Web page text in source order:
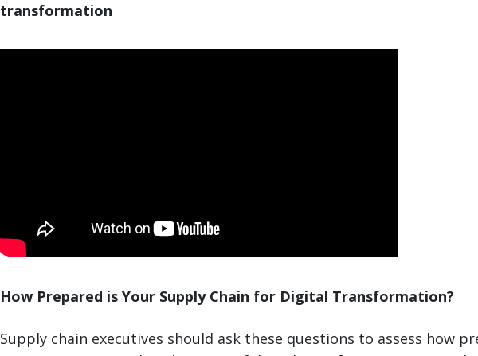
transformation
How Prepared is Your Supply Chain for Digital Transformation?
Supply chain executives should ask these questions to assess how